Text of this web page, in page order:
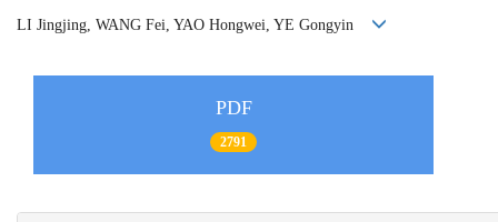
LI Jingjing, WANG Fei, YAO Hongwei, YE Gongyin
PDF
2791